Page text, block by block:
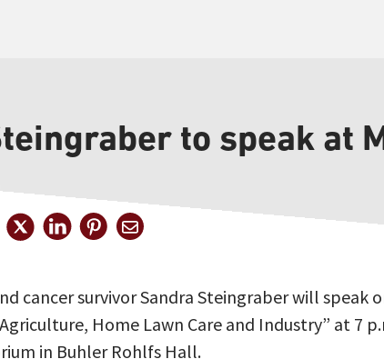
to speak at
cancer survivor Sandra Steingraber will speak
Home Lawn Care and Industry” at 7
in Buhler Rohlfs Hall.